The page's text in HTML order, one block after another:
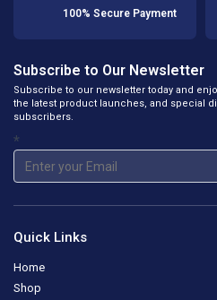
100% Secure Payment
Subscribe to Our Newsletter
Subscribe to our newsletter today and
the latest product launches, and special
subscribers.
*
Quick Links
Home
Shop